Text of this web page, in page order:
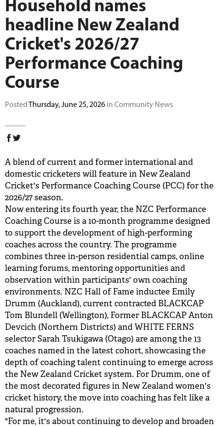
BUY TICKETS
PLAY CRICKET
Household names
headline New Zealand
Cricket's 2026/27
Performance Coaching
Course
PostedThursday, June 25, 2026 in Community News
A blend of current and former international and
domestic cricketers will feature in New Zealand
Cricket's Performance Coaching Course (PCC) for the
2026/27 season.
Now entering its fourth year, the NZC Performance
Coaching Course is a 10-month programme designed
to support the development of high-performing
coaches across the country. The programme
combines three in-person residential camps, online
learning forums, mentoring opportunities and
observation within participants' own coaching
environments. NZC Hall of Fame inductee Emily
Drumm (Auckland), current contracted BLACKCAP
Tom Blundell (Wellington), Former BLACKCAP Anton
Devcich (Northern Districts) and WHITE FERNS
selector Sarah Tsukigawa (Otago) are among the 13
coaches named in the latest cohort, showcasing the
depth of coaching talent continuing to emerge across
the New Zealand Cricket system. For Drumm, one of
the most decorated figures in New Zealand women's
cricket history, the move into coaching has felt like a
natural progression.
"For me, it's about continuing to develop and broaden